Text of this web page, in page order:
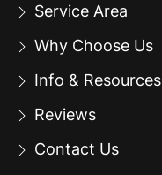
Service Area
Why Choose Us
Info & Resources
Reviews
Contact Us